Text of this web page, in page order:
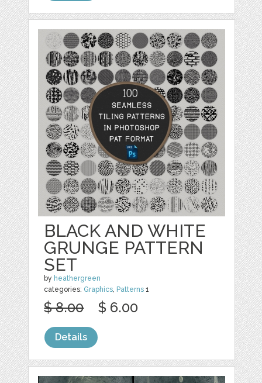
BLACK AND WHITE
GRUNGE PATTERN
SET
by heathergreen
categories: Graphics, Patterns 1
$ 8.00 $ 6.00
Details